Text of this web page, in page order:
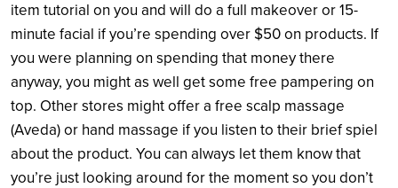
item tutorial on you and will do a full makeover or 15-
minute facial if you’re spending over $50 on products. If
you were planning on spending that money there
anyway, you might as well get some free pampering on
top. Other stores might offer a free scalp massage
(Aveda) or hand massage if you listen to their brief spiel
about the product. You can always let them know that
you’re just looking around for the moment so you don’t